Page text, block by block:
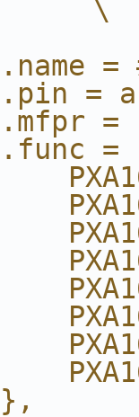
\
=
=
=
=